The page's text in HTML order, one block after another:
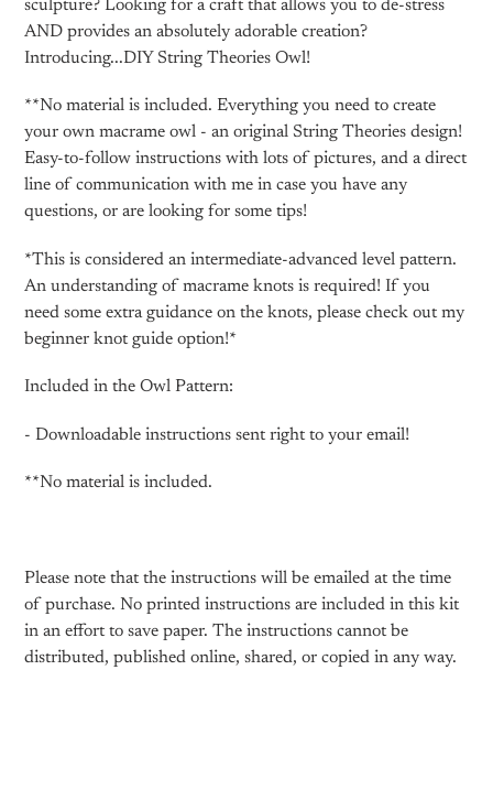
your
cart
sculpture? Looking for a craft that allows you to de-stress
AND provides an absolutely adorable creation?
Introducing...DIY String Theories Owl!
**No material is included. Everything you need to create
your own macrame owl - an original String Theories design!
Easy-to-follow instructions with lots of pictures, and a direct
line of communication with me in case you have any
questions, or are looking for some tips!
*This is considered an intermediate-advanced level pattern.
An understanding of macrame knots is required! If you
need some extra guidance on the knots, please check out my
beginner knot guide option!*
Included in the Owl Pattern:
- Downloadable instructions sent right to your email!
**No material is included.
Please note that the instructions will be emailed at the time
of purchase. No printed instructions are included in this kit
in an effort to save paper. The instructions cannot be
distributed, published online, shared, or copied in any way.